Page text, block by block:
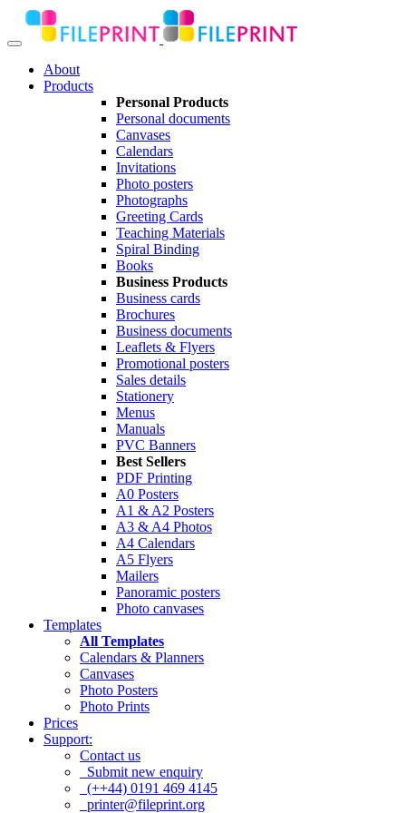
About
Products
Personal Products
Personal documents
Canvases
Calendars
Invitations
Photo posters
Photographs
Greeting Cards
Teaching Materials
Spiral Binding
Books
Business Products
Business cards
Brochures
Business documents
Leaflets & Flyers
Promotional posters
Sales details
Stationery
Menus
Manuals
PVC Banners
Best Sellers
PDF Printing
A0 Posters
A1 & A2 Posters
A3 & A4 Photos
A4 Calendars
A5 Flyers
Mailers
Panoramic posters
Photo canvases
Templates
All Templates
Calendars & Planners
Canvases
Photo Posters
Photo Prints
Prices
Support:
Contact us
Submit new enquiry
(++44) 0191 469 4145
printer@fileprint.org